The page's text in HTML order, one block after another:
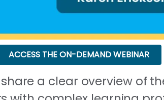
ACCESS THE ON-DEMAND WEBINAR
share a clear overview of